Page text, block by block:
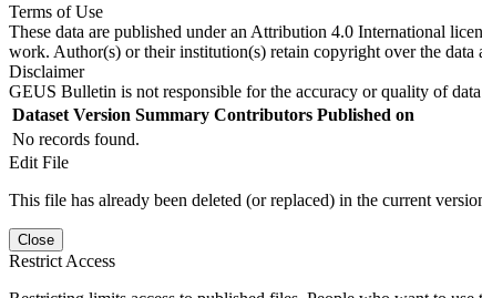
Terms of Use
These data are published under an Attribution 4.0 International
work. Author(s) or their institution(s) retain copyright over the data
Disclaimer
GEUS Bulletin is not responsible for the accuracy or quality of
Dataset Version Summary Contributors Published on
No records found.
Edit File
This file has already been deleted (or replaced) in the current
Close
Restrict Access